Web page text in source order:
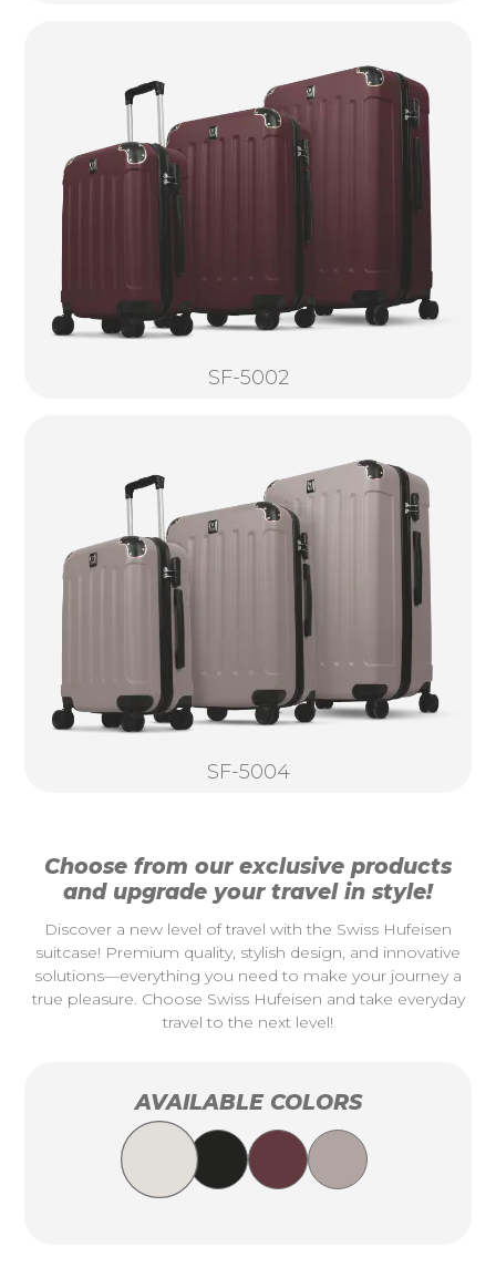
SF-5002
SF-5004
Choose from our exclusive products
and upgrade your travel in style!
Discover a new level of travel with the Swiss Hufeisen
suitcase! Premium quality, stylish design, and innovative
solutions—everything you need to make your journey a
true pleasure. Choose Swiss Hufeisen and take everyday
travel to the next level!
AVAILABLE COLORS